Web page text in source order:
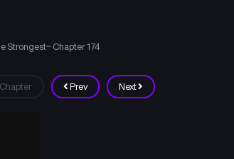
Strongest~ Chapter 174
Prev Next